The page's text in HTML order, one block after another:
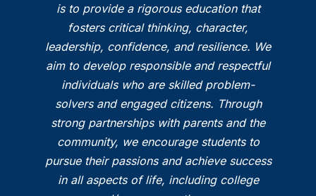
is to provide a rigorous education that
fosters critical thinking, character,
leadership, confidence, and resilience. We
aim to develop responsible and respectful
individuals who are skilled problem-
solvers and engaged citizens. Through
strong partnerships with parents and the
community, we encourage students to
pursue their passions and achieve success
in all aspects of life, including college